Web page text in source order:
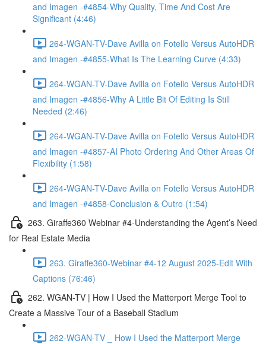
and Imagen -#4854-Why Quality, Time And Cost Are
Significant (4:46)
264-WGAN-TV-Dave Avilla on Fotello Versus AutoHDR
and Imagen -#4855-What Is The Learning Curve (4:33)
264-WGAN-TV-Dave Avilla on Fotello Versus AutoHDR
and Imagen -#4856-Why A Little Bit Of Editing Is Still
Needed (2:46)
264-WGAN-TV-Dave Avilla on Fotello Versus AutoHDR
and Imagen -#4857-AI Photo Ordering And Other Areas Of
Flexibility (1:58)
264-WGAN-TV-Dave Avilla on Fotello Versus AutoHDR
and Imagen -#4858-Conclusion & Outro (1:54)
263. Giraffe360 Webinar #4-Understanding the Agent’s Need
for Real Estate Media
263. Giraffe360-Webinar #4-12 August 2025-Edit With
Captions (76:46)
262. WGAN-TV | How I Used the Matterport Merge Tool to
Create a Massive Tour of a Baseball Stadium
262-WGAN-TV _ How I Used the Matterport Merge